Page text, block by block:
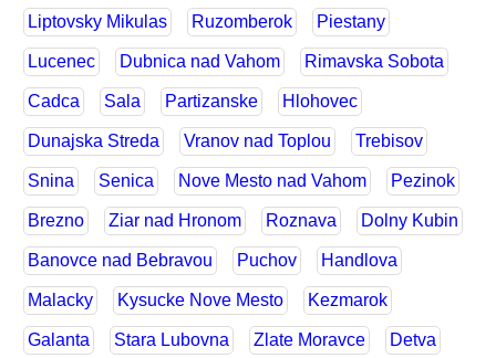
Liptovsky Mikulas Ruzomberok Piestany
Lucenec Dubnica nad Vahom Rimavska Sobota
Cadca Sala Partizanske Hlohovec
Dunajska Streda Vranov nad Toplou Trebisov
Snina Senica Nove Mesto nad Vahom Pezinok
Brezno Ziar nad Hronom Roznava Dolny Kubin
Banovce nad Bebravou Puchov Handlova
Malacky Kysucke Nove Mesto Kezmarok
Galanta Stara Lubovna Zlate Moravce Detva